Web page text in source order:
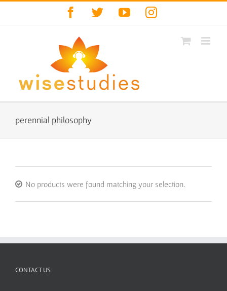
Facebook
TwitterYouTubeInstagram
perennial philosophy
No products were found matching your selection.
CONTACT US